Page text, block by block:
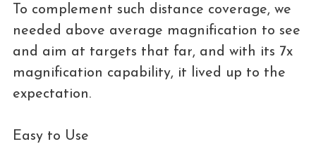
To complement such distance coverage, we
needed above average magnification to see
and aim at targets that far, and with its 7x
magnification capability, it lived up to the
expectation.
Easy to Use